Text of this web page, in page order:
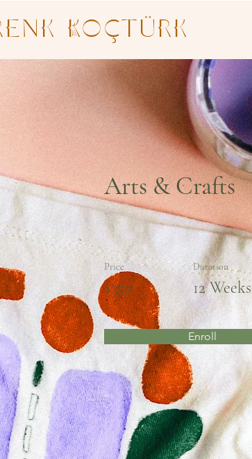
Koçtürk
Arts & Crafts
Price
$350
Duration
12 Weeks
Enroll